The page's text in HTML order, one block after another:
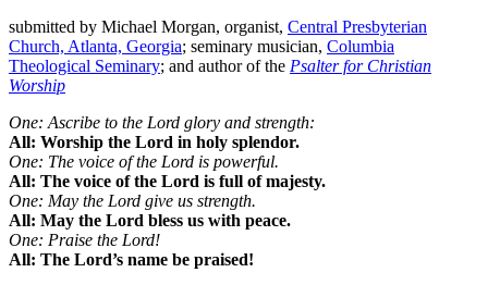
submitted by Michael Morgan, organist, Central Presbyterian
Church, Atlanta, Georgia; seminary musician, Columbia
Theological Seminary; and author of the Psalter for Christian
Worship
One: Ascribe to the Lord glory and strength:
All: Worship the Lord in holy splendor.
One: The voice of the Lord is powerful.
All: The voice of the Lord is full of majesty.
One: May the Lord give us strength.
All: May the Lord bless us with peace.
One: Praise the Lord!
All: The Lord’s name be praised!